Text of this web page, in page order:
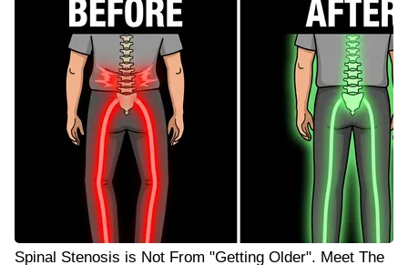
Spinal Stenosis is Not From "Getting Older". Meet The